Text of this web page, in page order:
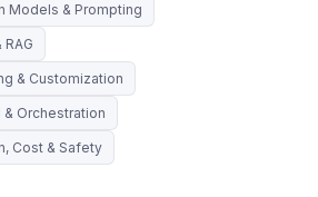
Models & Prompting
& Customization
& Orchestration
Cost & Safety